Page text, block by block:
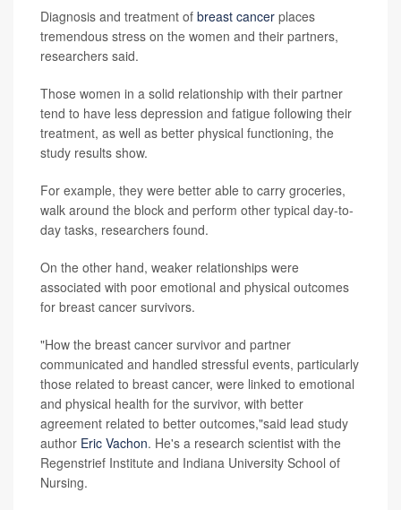
Diagnosis and treatment of breast cancer places
tremendous stress on the women and their partners,
researchers said.
Those women in a solid relationship with their partner
tend to have less depression and fatigue following their
treatment, as well as better physical functioning, the
study results show.
For example, they were better able to carry groceries,
walk around the block and perform other typical day-to-
day tasks, researchers found.
On the other hand, weaker relationships were
associated with poor emotional and physical outcomes
for breast cancer survivors.
"How the breast cancer survivor and partner
communicated and handled stressful events, particularly
those related to breast cancer, were linked to emotional
and physical health for the survivor, with better
agreement related to better outcomes,"said lead study
author Eric Vachon. He's a research scientist with the
Regenstrief Institute and Indiana University School of
Nursing.